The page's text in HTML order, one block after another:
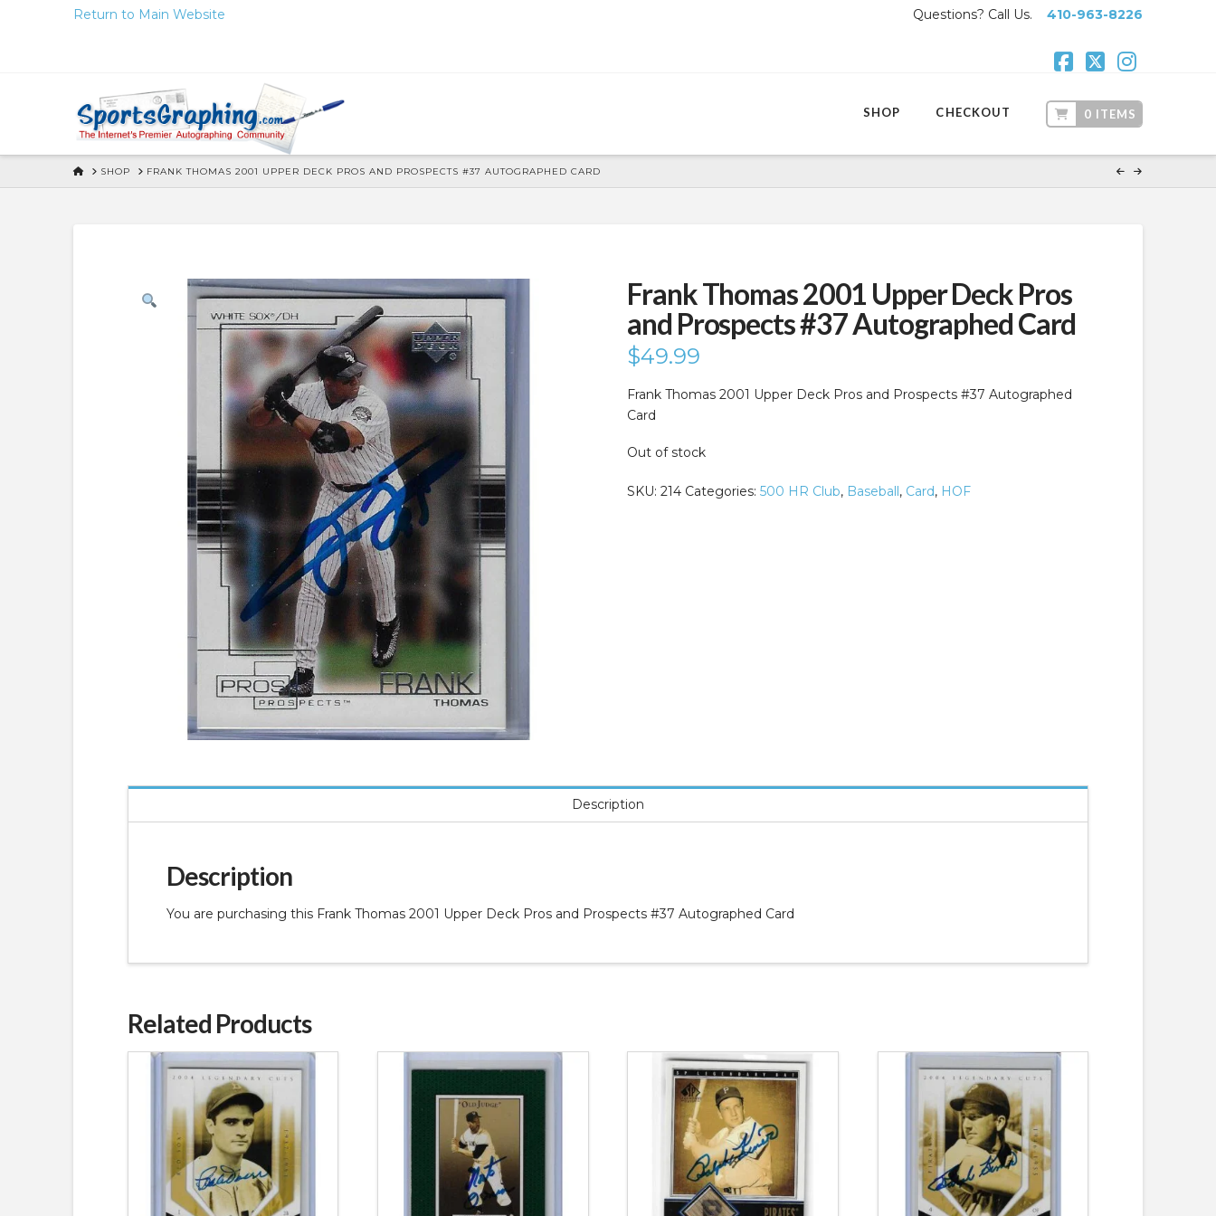
Return to Main Website Questions? Call Us.410-963-8226
SHOP CHECKOUT 0 ITEMS
HOMESHOP FRANK THOMAS 2001 UPPER DECK PROS AND PROSPECTS #37 AUTOGRAPHED CARD
Frank Thomas 2001 Upper Deck Pros
and Prospects #37 Autographed Card
$49.99
Frank Thomas 2001 Upper Deck Pros and Prospects #37 Autographed
Card
Out of stock
SKU:214 Categories:500 HR Club, Baseball, Card, HOF
Description
Description
You are purchasing this Frank Thomas 2001 Upper Deck Pros and Prospects #37 Autographed Card
Related Products